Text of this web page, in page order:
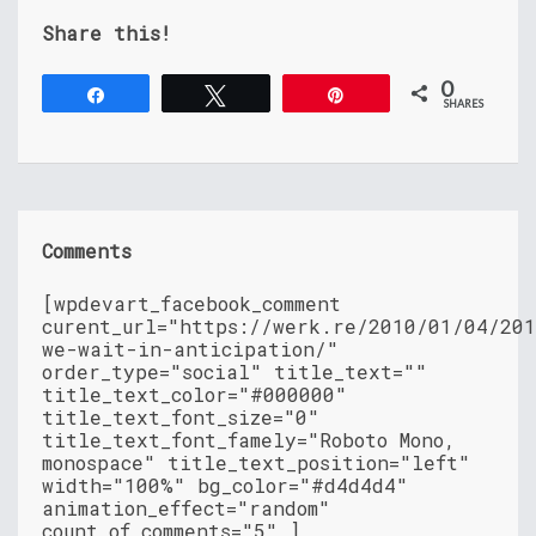
Share this!
0
SHARES
Comments
[wpdevart_facebook_comment
curent_url="https://werk.re/2010/01/04/
we-wait-in-anticipation/"
order_type="social" title_text=""
title_text_color="#000000"
title_text_font_size="0"
title_text_font_famely="Roboto Mono,
monospace" title_text_position="left"
width="100%" bg_color="#d4d4d4"
animation_effect="random"
count_of_comments="5" ]